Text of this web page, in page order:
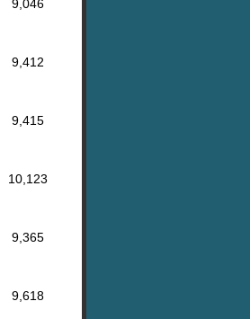
9,046
9,412
9,415
10,123
9,365
9,618